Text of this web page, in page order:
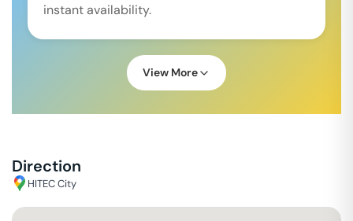
instant availability.
View More
Direction
HITEC City